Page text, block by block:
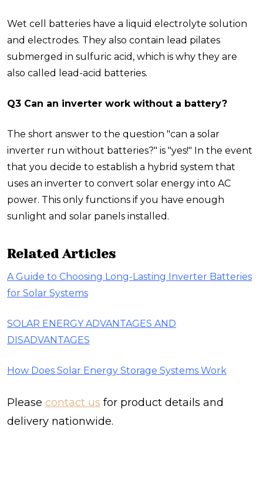
Wet cell batteries have a liquid electrolyte solution
and electrodes. They also contain lead pilates
submerged in sulfuric acid, which is why they are
also called lead-acid batteries.
Q3 Can an inverter work without a battery?
The short answer to the question "can a solar
inverter run without batteries?" is "yes!" In the event
that you decide to establish a hybrid system that
uses an inverter to convert solar energy into AC
power. This only functions if you have enough
sunlight and solar panels installed.
Related Articles
​A Guide to Choosing Long-Lasting Inverter Batteries
for Solar Systems
SOLAR ENERGY ADVANTAGES AND
DISADVANTAGES
How Does Solar Energy Storage Systems Work
Please contact us for product details and
delivery nationwide.